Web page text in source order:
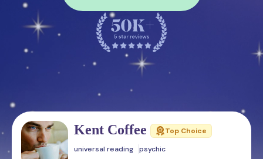
Kent Coffee
Top Choice
universal reading
psychic